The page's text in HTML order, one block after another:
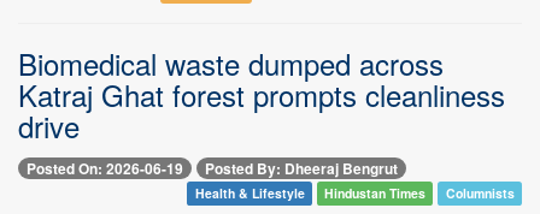
Biomedical waste dumped across
Katraj Ghat forest prompts cleanliness
drive
Posted On: 2026-06-19 Posted By: Dheeraj Bengrut
Health & Lifestyle Hindustan Times Columnists